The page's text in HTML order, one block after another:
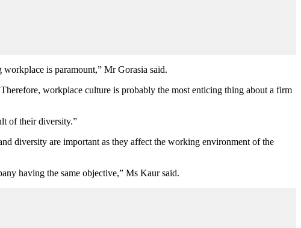
is paramount,” MrGorasia said.
workplace culture is probably the most enticing thing about a firm
of their diversity.”
diversity are important as they affect the working environment of the
having the same objective,” Ms Kaur said.